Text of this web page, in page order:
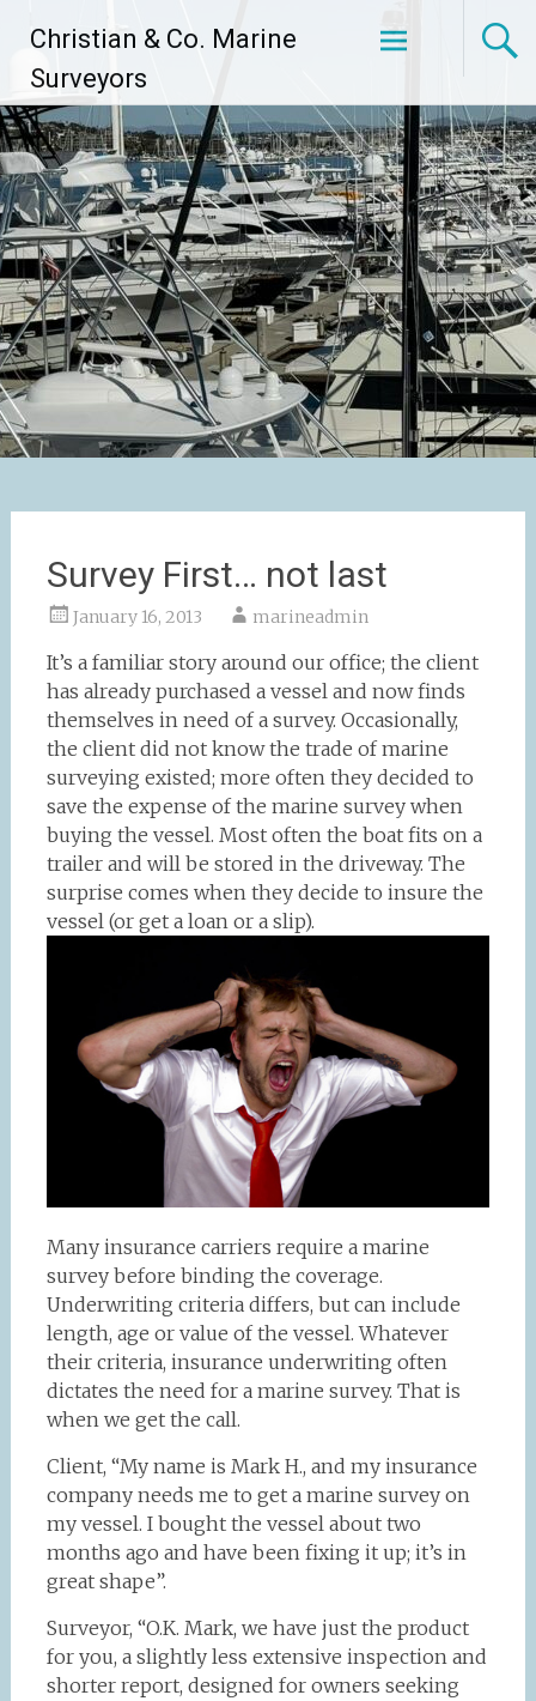
content
Christian & Co. Marine
Surveyors
Survey First… not last
January 16, 2013 marineadmin
It’s a familiar story around our office; the client
has already purchased a vessel and now finds
themselves in need of a survey. Occasionally,
the client did not know the trade of marine
surveying existed; more often they decided to
save the expense of the marine survey when
buying the vessel. Most often the boat fits on a
trailer and will be stored in the driveway. The
surprise comes when they decide to insure the
vessel (or get a loan or a slip).
Many insurance carriers require a marine
survey before binding the coverage.
Underwriting criteria differs, but can include
length, age or value of the vessel. Whatever
their criteria, insurance underwriting often
dictates the need for a marine survey. That is
when we get the call.
Client, “My name is Mark H., and my insurance
company needs me to get a marine survey on
my vessel. I bought the vessel about two
months ago and have been fixing it up; it’s in
great shape”.
Surveyor, “O.K. Mark, we have just the product
for you, a slightly less extensive inspection and
shorter report, designed for owners seeking